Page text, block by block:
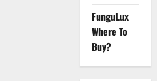
FunguLux
Where To
Buy?